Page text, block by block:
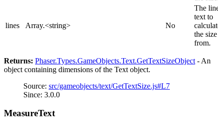
lines Array.<string> No
The
text to
the size
from.
Returns: Phaser.Types.GameObjects.Text.GetTextSizeObject - An
object containing dimensions of the Text object.
Source: src/gameobjects/text/GetTextSize.js#L7
Since: 3.0.0
MeasureText